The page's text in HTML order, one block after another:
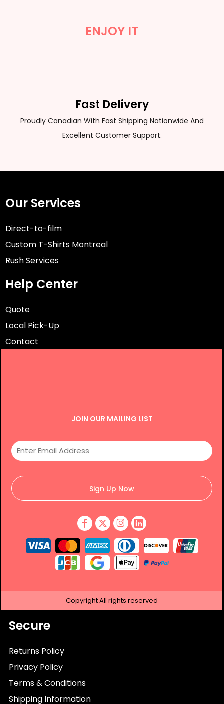
ENJOY IT
Fast Delivery
Proudly Canadian With Fast Shipping Nationwide And
Excellent Customer Support.
Our Services
Direct-to-film
Custom T-Shirts Montreal
Rush Services
Help Center
Quote
Local Pick-Up
Contact
JOIN OUR MAILING LIST
Sign Up Now
CopyrightAll rights reserved
Secure
Returns Policy
Privacy Policy
Terms & Conditions
Shipping Information